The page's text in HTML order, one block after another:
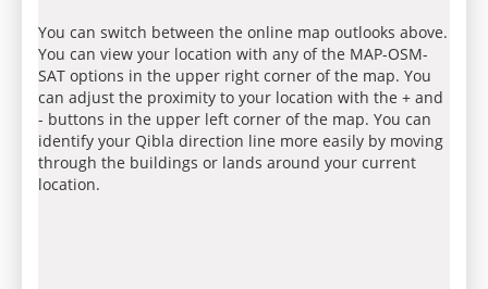
You can switch between the online map outlooks above.
You can view your location with any of the MAP-OSM-
SAT options in the upper right corner of the map. You
can adjust the proximity to your location with the + and
- buttons in the upper left corner of the map. You can
identify your Qibla direction line more easily by moving
through the buildings or lands around your current
location.